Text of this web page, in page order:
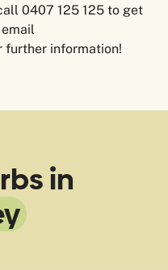
0407 125 125 to get
further information!
in